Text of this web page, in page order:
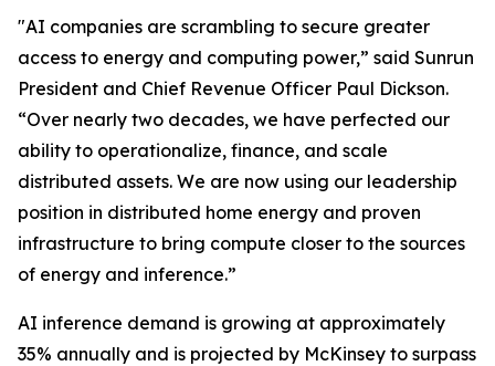
"AI companies are scrambling to secure greater
access to energy and computing power,” said Sunrun
President and Chief Revenue Officer Paul Dickson.
“Over nearly two decades, we have perfected our
ability to operationalize, finance, and scale
distributed assets. We are now using our leadership
position in distributed home energy and proven
infrastructure to bring compute closer to the sources
of energy and inference.”
AI inference demand is growing at approximately
35% annually and is projected by McKinsey to surpass